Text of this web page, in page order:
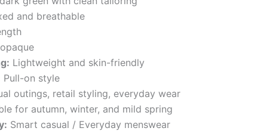
and breathable
Lightweight and skin-friendly
Pull-on style
outings, retail styling, everyday wear
for autumn, winter, and mild spring
Smart casual / Everyday menswear